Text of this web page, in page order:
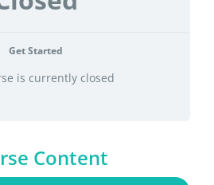
Get Started
is currently closed
Content